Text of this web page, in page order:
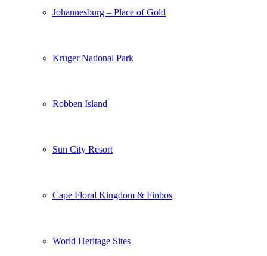
Johannesburg – Place of Gold
Kruger National Park
Robben Island
Sun City Resort
Cape Floral Kingdom & Finbos
World Heritage Sites